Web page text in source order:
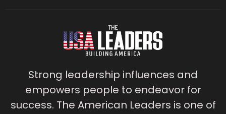
Strong leadership influences and
empowers people to endeavor for
success. The American Leaders is one of